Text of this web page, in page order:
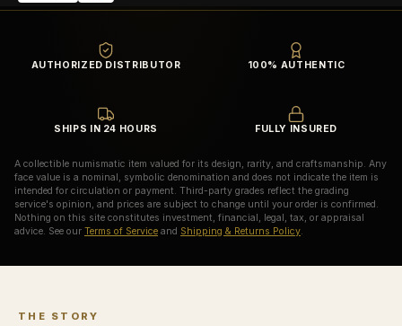
AUTHORIZED DISTRIBUTOR 100% AUTHENTIC
SHIPS IN 24 HOURS FULLY INSURED
A collectible numismatic item valued for its design, rarity, and craftsmanship. Any
face value is a nominal, symbolic denomination and does not indicate the item is
intended for circulation or payment. Third-party grades reflect the grading
service's opinion, and prices are subject to change until your order is confirmed.
Nothing on this site constitutes investment, financial, legal, tax, or appraisal
advice. See our Terms of Service and Shipping & Returns Policy
THE STORY